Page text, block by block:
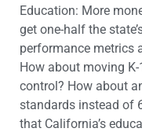
Education: More
get one-half the
performance metrics
How about moving
control? How about
standards instead of
that California’s